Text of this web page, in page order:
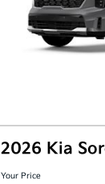
2026 Kia
Your Price